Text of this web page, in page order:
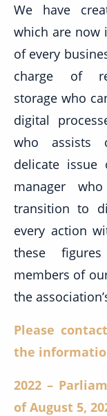
We have
which are now
of every
charge of
storage who
digital
who assists
delicate issue
manager
transition to
every action
these
members of
the
Please
the
2022 –
of August 5,